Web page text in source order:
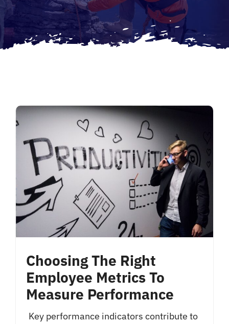
Choosing The Right
Employee Metrics To
Measure Performance
Key performance indicators contribute to